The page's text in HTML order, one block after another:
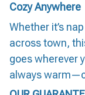
Cozy Anywhere
Whether it’s
across town,
goes wherever
always